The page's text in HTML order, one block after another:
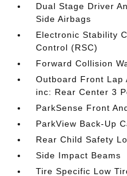
Dual Stage Driver
Side Airbags
Electronic Stability
Control (RSC)
Forward Collision
Outboard Front Lap
inc: Rear Center 3
ParkSense Front
ParkView Back-Up
Rear Child Safety
Side Impact Beams
Tire Specific Low